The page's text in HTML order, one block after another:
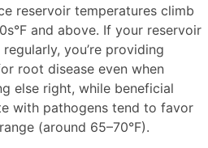
reservoir temperatures climb
and above. If your reservoir
you’re providing
root disease even when
else right, while beneficial
with pathogens tend to favor
(around 65–70°F).